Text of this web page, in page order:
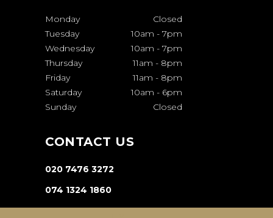
Monday
Closed
Tuesday
10am - 7pm
Wednesday
10am - 7pm
Thursday
11am - 8pm
Friday
11am - 8pm
Saturday
10am - 6pm
Sunday
Closed
CONTACT US
020 7476 3272
074 1324 1860
INFO@VA-SALON.COM